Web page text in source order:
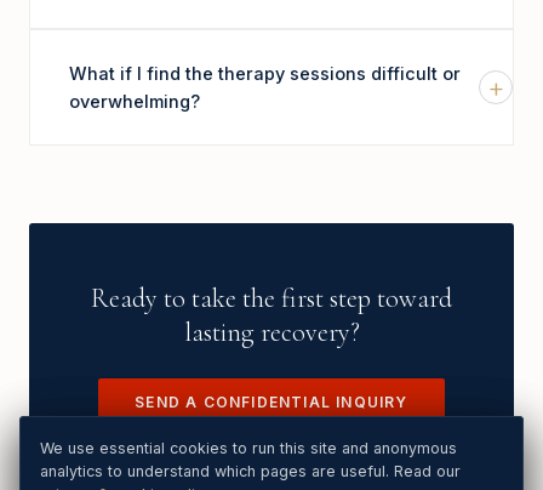
What if I find the therapy sessions difficult or
overwhelming?
+
Ready to take the first step toward
lasting recovery?
SEND A CONFIDENTIAL INQUIRY
We use essential cookies to run this site. Analytics and Google
Ads cookies load only if you Accept. See ourprivacy & cookie
We use essential cookies to run this site and anonymous
analytics to understand which pages are useful. Read our